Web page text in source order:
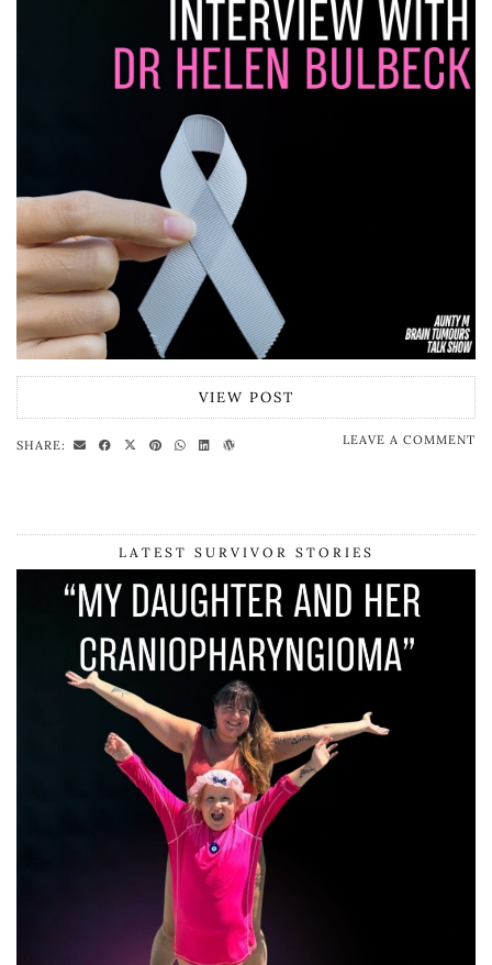
VIEW POST
SHARE: LEAVE A COMMENT
LATEST SURVIVOR STORIES